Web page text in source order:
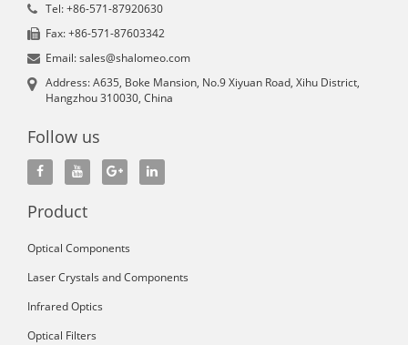
Tel: +86-571-87920630
Fax: +86-571-87603342
Email: sales@shalomeo.com
Address: A635, Boke Mansion, No.9 Xiyuan Road, Xihu District,
Hangzhou 310030, China
Follow us
Product
Optical Components
Laser Crystals and Components
Infrared Optics
Optical Filters